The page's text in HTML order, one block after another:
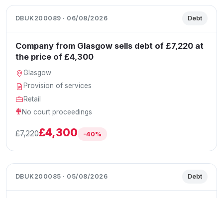
DBUK200089 · 06/08/2026 Debt
Company from Glasgow sells debt of £7,220 at
the price of £4,300
Glasgow
Provision of services
Retail
No court proceedings
£7,220£4,300 -40%
DBUK200085 · 05/08/2026 Debt